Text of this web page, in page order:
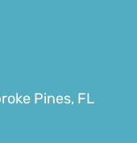
Pines, FL